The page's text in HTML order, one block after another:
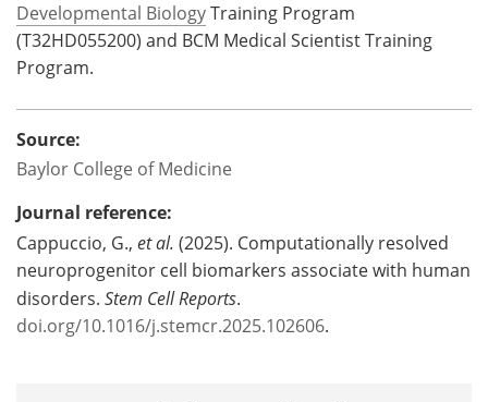
Developmental BiologyTraining Program
(T32HD055200) and BCM Medical Scientist Training
Program.
Source:
Baylor College of Medicine
Journal reference:
Cappuccio, G., et al. (2025). Computationally resolved
neuroprogenitor cell biomarkers associate with human
disorders. Stem Cell Reports.
doi.org/10.1016/j.stemcr.2025.102606.